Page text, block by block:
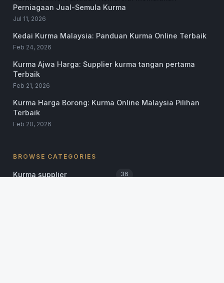
Perniagaan Jual-Semula Kurma
Jul 11, 2026
Kedai Kurma Malaysia: Panduan Kurma Online Terbaik
Feb 24, 2026
Kurma Ajwa Harga: Supplier kurma tangan pertama
Terbaik
Feb 21, 2026
Kurma Harga Borong: Kurma Online Malaysia Pilihan
Terbaik
Feb 20, 2026
BROWSE CATEGORIES
Kurma supplier 36